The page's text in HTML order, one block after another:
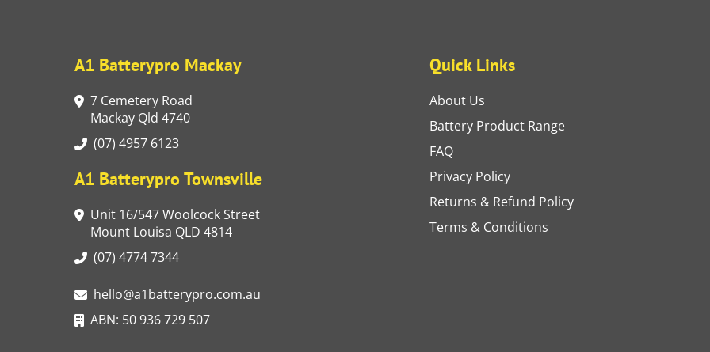
A1 Batterypro Mackay
7 Cemetery Road
Mackay Qld 4740
(07) 4957 6123
A1 Batterypro Townsville
Unit 16/547 Woolcock Street
Mount Louisa QLD 4814
(07) 4774 7344
hello@a1batterypro.com.au
ABN: 50 936 729 507
Quick Links
About Us
Battery Product Range
FAQ
Privacy Policy
Returns & Refund Policy
Terms & Conditions